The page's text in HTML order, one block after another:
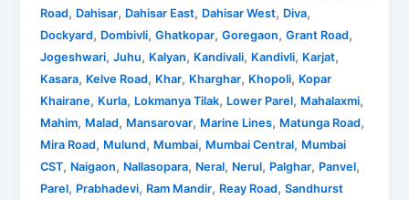
Road, Dahisar, Dahisar East, Dahisar West, Diva,
Dockyard, Dombivli,Ghatkopar,Goregaon,Grant Road,
Jogeshwari,Juhu, Kalyan, Kandivali, Kandivli, Karjat,
Kasara, Kelve Road, Khar, Kharghar, Khopoli, Kopar
Khairane, Kurla, Lokmanya Tilak, Lower Parel, Mahalaxmi,
Mahim, Malad, Mansarovar, Marine Lines, Matunga Road,
Mira Road, Mulund, Mumbai, Mumbai Central, Mumbai
CST, Naigaon, Nallasopara, Neral, Nerul, Palghar, Panvel,
Parel, Prabhadevi, Ram Mandir, Reay Road,Sandhurst